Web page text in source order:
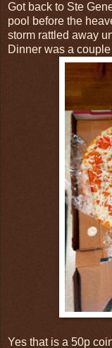
Got back to Ste
pool before the
storm rattled away
Dinner was a
Yes that is a 50p